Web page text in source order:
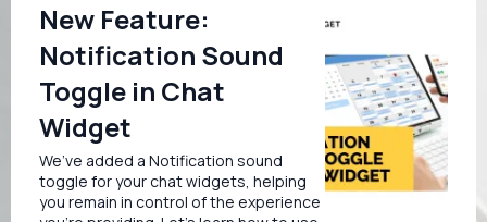
New Feature:
Notification Sound
Toggle in Chat
Widget
We’ve added a Notification sound
toggle for your chat widgets, helping
you remain in control of the experience